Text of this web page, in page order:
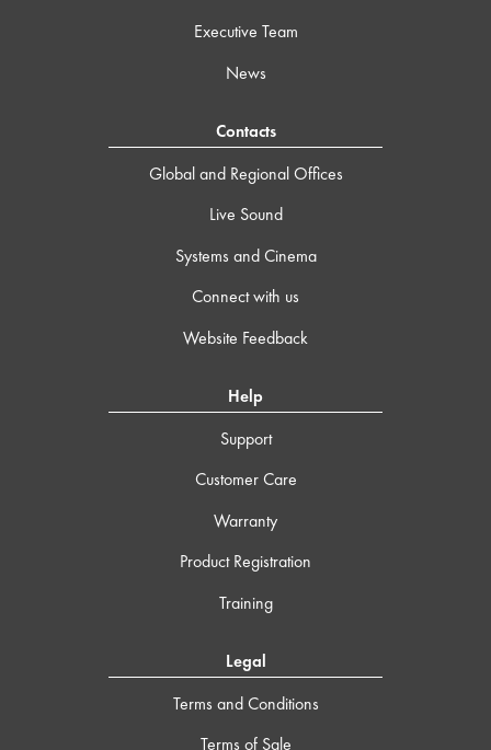
Executive Team
News
Contacts
Global and Regional Offices
Live Sound
Systems and Cinema
Connect with us
Website Feedback
Help
Support
Customer Care
Warranty
Product Registration
Training
Legal
Terms and Conditions
Terms of Sale